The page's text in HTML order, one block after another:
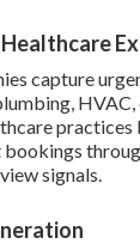
capture
bookings
signals.